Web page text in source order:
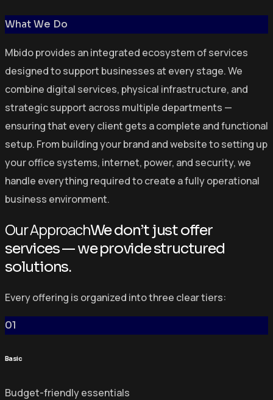
What We Do
Mbido provides an integrated ecosystem of services
designed to support businesses at every stage. We
combine digital services, physical infrastructure, and
strategic support across multiple departments —
ensuring that every client gets a complete and functional
setup. From building your brand and website to setting up
your office systems, internet, power, and security, we
handle everything required to create a fully operational
business environment.
Our ApproachWe don’t just offer
services — we provide structured
solutions.
Every offering is organized into three clear tiers:
01
Basic
Budget-friendly essentials